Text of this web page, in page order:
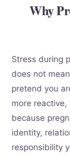
Why
Stress during
does not
pretend you
more
because
identity,
responsibility